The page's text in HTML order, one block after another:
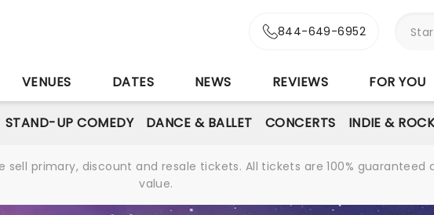
844-649-6952
VENUES DATES NEWS REVIEWS FOR YOU
STAND-UP COMEDY DANCE & BALLET CONCERTS INDIE &
primary, discount and resale tickets. All tickets are 100%
value.